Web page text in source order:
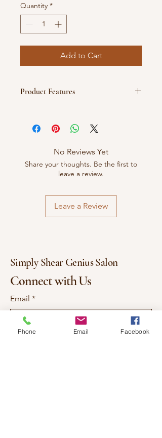
Quantity *
Add to Cart
Product Features
💜 Side embroidery: “Pixie Girl”
💜 Structured crown for a clean, crisp
fit
💜 Classic curved brim
💜 One size fits most
💜 Lightweight, breathable, and
No Reviews Yet
Share your thoughts. Be the first to
leave a review.
Leave a Review
Simply Shear Genius Salon
Connect with Us
Email *
Yes, subscribe me to your
Phone Email Facebook